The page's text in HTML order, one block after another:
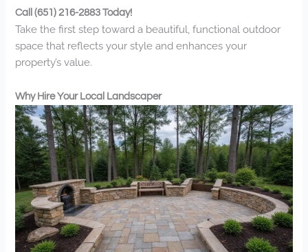
Call (651) 216-2883 Today!
Take the first step toward a beautiful, functional outdoor
space that reflects your style and enhances your
property’s value.
Why Hire Your Local Landscaper